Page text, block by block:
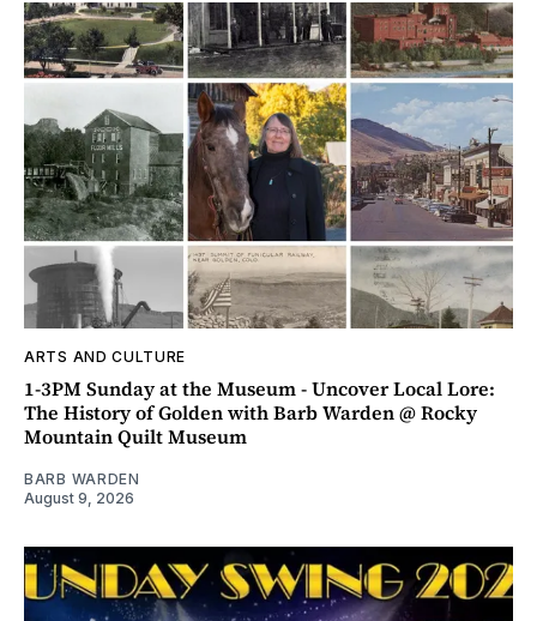
ARTS AND CULTURE
1-3PM Sunday at the Museum - Uncover Local Lore:
The History of Golden with Barb Warden @ Rocky
Mountain Quilt Museum
BARB WARDEN
August 9, 2026